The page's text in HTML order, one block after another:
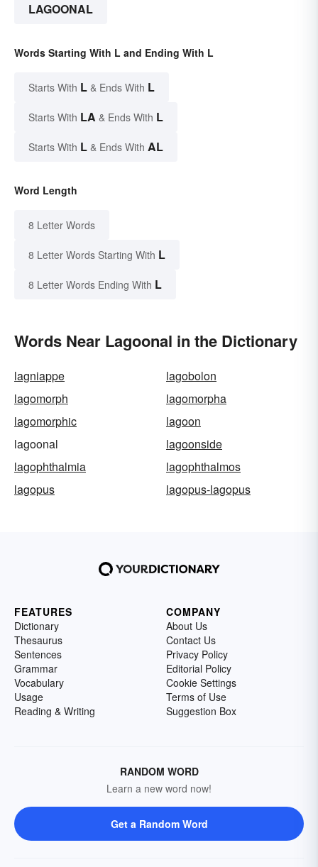
LAGOONAL
Words Starting With L and Ending With L
Starts With L & Ends With L
Starts With LA & Ends With L
Starts With L & Ends With AL
Word Length
8 Letter Words
8 Letter Words Starting With L
8 Letter Words Ending With L
Words Near Lagoonal in the Dictionary
lagniappe
lagobolon
lagomorph
lagomorpha
lagomorphic
lagoon
lagoonal
lagoonside
lagophthalmia
lagophthalmos
lagopus
lagopus-lagopus
FEATURES
Dictionary
Thesaurus
Sentences
Grammar
Vocabulary
Usage
Reading & Writing
COMPANY
About Us
Contact Us
Privacy Policy
Editorial Policy
Cookie Settings
Terms of Use
Suggestion Box
RANDOM WORD
Learn a new word now!
Get a Random Word